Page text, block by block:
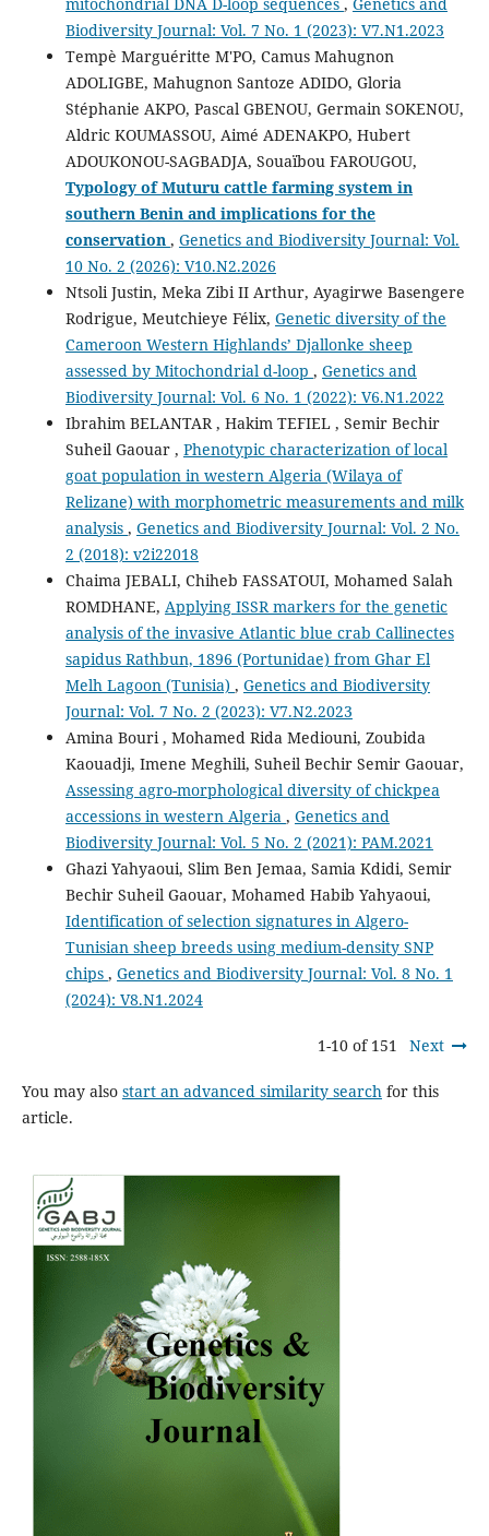
Biodiversity Journal: Vol. 7 No. 1 (2023): V7.N1.2023
Tempè Marguéritte M'PO, Camus Mahugnon
ADOLIGBE, Mahugnon Santoze ADIDO, Gloria
Stéphanie AKPO, Pascal GBENOU, Germain SOKENOU,
Aldric KOUMASSOU, Aimé ADENAKPO, Hubert
ADOUKONOU-SAGBADJA, Souaïbou FAROUGOU,
Typology of Muturu cattle farming system in
southern Benin and implications for the
conservation , Genetics and Biodiversity Journal: Vol.
10 No. 2 (2026): V10.N2.2026
Ntsoli Justin, Meka Zibi II Arthur, Ayagirwe Basengere
Rodrigue, Meutchieye Félix, Genetic diversity of the
Cameroon Western Highlands’ Djallonke sheep
assessed by Mitochondrial d-loop , Genetics and
Biodiversity Journal: Vol. 6 No. 1 (2022): V6.N1.2022
Ibrahim BELANTAR , Hakim TEFIEL , Semir Bechir
Suheil Gaouar , Phenotypic characterization of local
goat population in western Algeria (Wilaya of
Relizane) with morphometric measurements and milk
analysis , Genetics and Biodiversity Journal: Vol. 2 No.
2 (2018): v2i22018
Chaima JEBALI, Chiheb FASSATOUI, Mohamed Salah
ROMDHANE, Applying ISSR markers for the genetic
analysis of the invasive Atlantic blue crab Callinectes
sapidus Rathbun, 1896 (Portunidae) from Ghar El
Melh Lagoon (Tunisia) , Genetics and Biodiversity
Journal: Vol. 7 No. 2 (2023): V7.N2.2023
Amina Bouri , Mohamed Rida Mediouni, Zoubida
Kaouadji, Imene Meghili, Suheil Bechir Semir Gaouar,
Assessing agro-morphological diversity of chickpea
accessions in western Algeria , Genetics and
Biodiversity Journal: Vol. 5 No. 2 (2021): PAM.2021
Ghazi Yahyaoui, Slim Ben Jemaa, Samia Kdidi, Semir
Bechir Suheil Gaouar, Mohamed Habib Yahyaoui,
Identification of selection signatures in Algero-
Tunisian sheep breeds using medium-density SNP
chips , Genetics and Biodiversity Journal: Vol. 8 No. 1
(2024): V8.N1.2024
1-10 of 151 Next
You may also start an advanced similarity search for this
article.